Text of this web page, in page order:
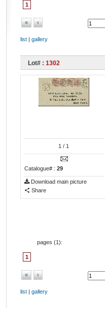
1
« ‹
list | gallery
Lot# : 1302
1 / 1
Catalogue# : 29
Download main picture
Share
pages (1):
1
« ‹
list | gallery